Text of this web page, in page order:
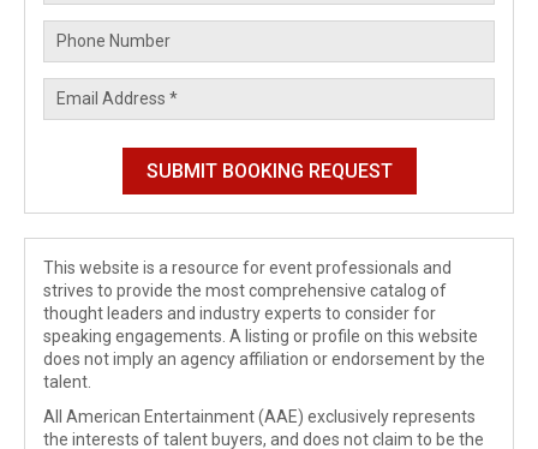
This website is a resource for event professionals and
strives to provide the most comprehensive catalog of
thought leaders and industry experts to consider for
speaking engagements. A listing or profile on this website
does not imply an agency affiliation or endorsement by the
talent.
All American Entertainment (AAE) exclusively represents
the interests of talent buyers, and does not claim to be the